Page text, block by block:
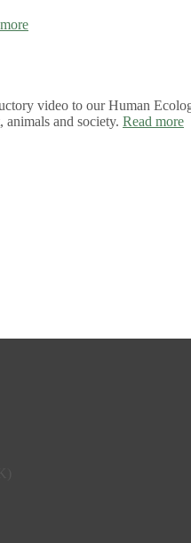
video to our Human
and society. Read more